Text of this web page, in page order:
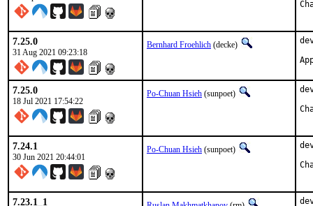
7.25.0
31 Aug 2021 09:23:18
Bernhard Froehlich (decke)
7.25.0
18 Jul 2021 17:54:22
Po-Chuan Hsieh (sunpoet)
7.24.1
30 Jun 2021 20:44:01
Po-Chuan Hsieh (sunpoet)
7.23.1_1